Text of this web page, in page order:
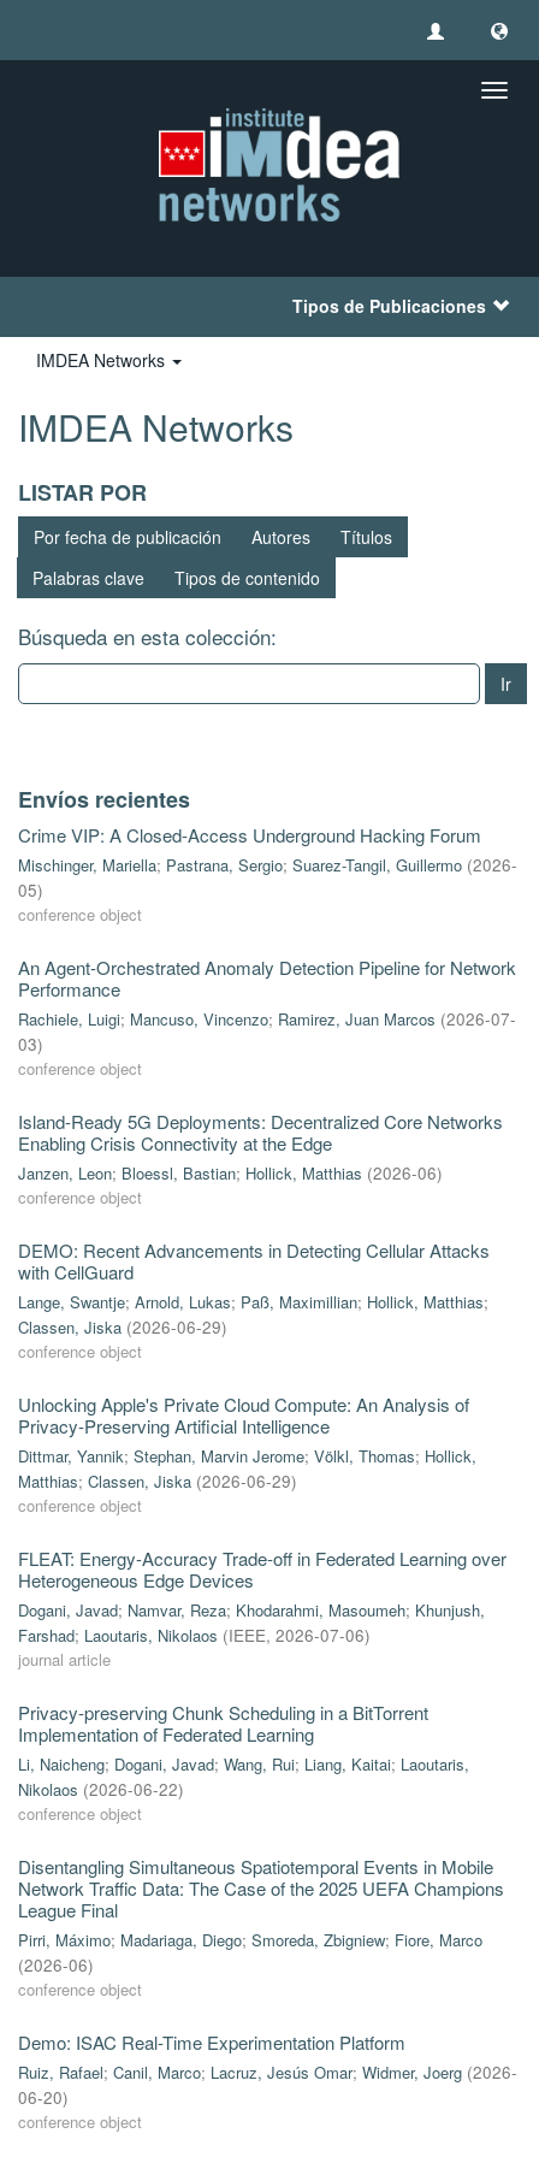
Tipos de Publicaciones
IMDEA Networks
IMDEA Networks
LISTAR POR
Por fecha de publicación Autores
Títulos
Palabras clave
Tipos de contenido
Búsqueda en esta colección:
Ir
Envíos recientes
Crime VIP: A Closed-Access Underground Hacking Forum
Mischinger, Mariella; Pastrana, Sergio; Suarez-Tangil, Guillermo (2026-
05)
conference object
An Agent-Orchestrated Anomaly Detection Pipeline for Network
Performance
Rachiele, Luigi; Mancuso, Vincenzo; Ramirez, Juan Marcos (2026-07-
03)
conference object
Island-Ready 5G Deployments: Decentralized Core Networks
Enabling Crisis Connectivity at the Edge
Janzen, Leon; Bloessl, Bastian; Hollick, Matthias (2026-06)
conference object
DEMO: Recent Advancements in Detecting Cellular Attacks
with CellGuard
Lange, Swantje; Arnold, Lukas; Paß, Maximillian; Hollick, Matthias;
Classen, Jiska (2026-06-29)
conference object
Unlocking Apple's Private Cloud Compute: An Analysis of
Privacy-Preserving Artificial Intelligence
Dittmar, Yannik; Stephan, Marvin Jerome; Völkl, Thomas; Hollick,
Matthias; Classen, Jiska (2026-06-29)
conference object
FLEAT: Energy-Accuracy Trade-off in Federated Learning over
Heterogeneous Edge Devices
Dogani, Javad; Namvar, Reza; Khodarahmi, Masoumeh; Khunjush,
Farshad; Laoutaris, Nikolaos (IEEE, 2026-07-06)
journal article
Privacy-preserving Chunk Scheduling in a BitTorrent
Implementation of Federated Learning
Li, Naicheng; Dogani, Javad; Wang, Rui; Liang, Kaitai; Laoutaris,
Nikolaos (2026-06-22)
conference object
Disentangling Simultaneous Spatiotemporal Events in Mobile
Network Traffic Data: The Case of the 2025 UEFA Champions
League Final
Pirri, Máximo; Madariaga, Diego; Smoreda, Zbigniew; Fiore, Marco
(2026-06)
conference object
Demo: ISAC Real-Time Experimentation Platform
Ruiz, Rafael; Canil, Marco; Lacruz, Jesús Omar; Widmer, Joerg (2026-
06-20)
conference object